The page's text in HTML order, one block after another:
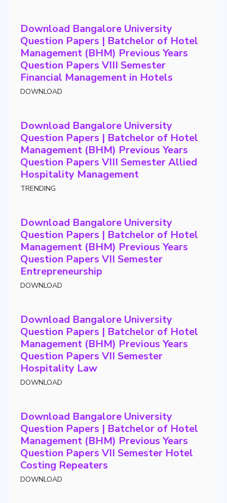
Download Bangalore University
Question Papers | Batchelor of Hotel
Management (BHM) Previous Years
Question Papers VIII Semester
Financial Management in Hotels
DOWNLOAD
Download Bangalore University
Question Papers | Batchelor of Hotel
Management (BHM) Previous Years
Question Papers VIII Semester Allied
Hospitality Management
TRENDING
Download Bangalore University
Question Papers | Batchelor of Hotel
Management (BHM) Previous Years
Question Papers VII Semester
Entrepreneurship
DOWNLOAD
Download Bangalore University
Question Papers | Batchelor of Hotel
Management (BHM) Previous Years
Question Papers VII Semester
Hospitality Law
DOWNLOAD
Download Bangalore University
Question Papers | Batchelor of Hotel
Management (BHM) Previous Years
Question Papers VII Semester Hotel
Costing Repeaters
DOWNLOAD